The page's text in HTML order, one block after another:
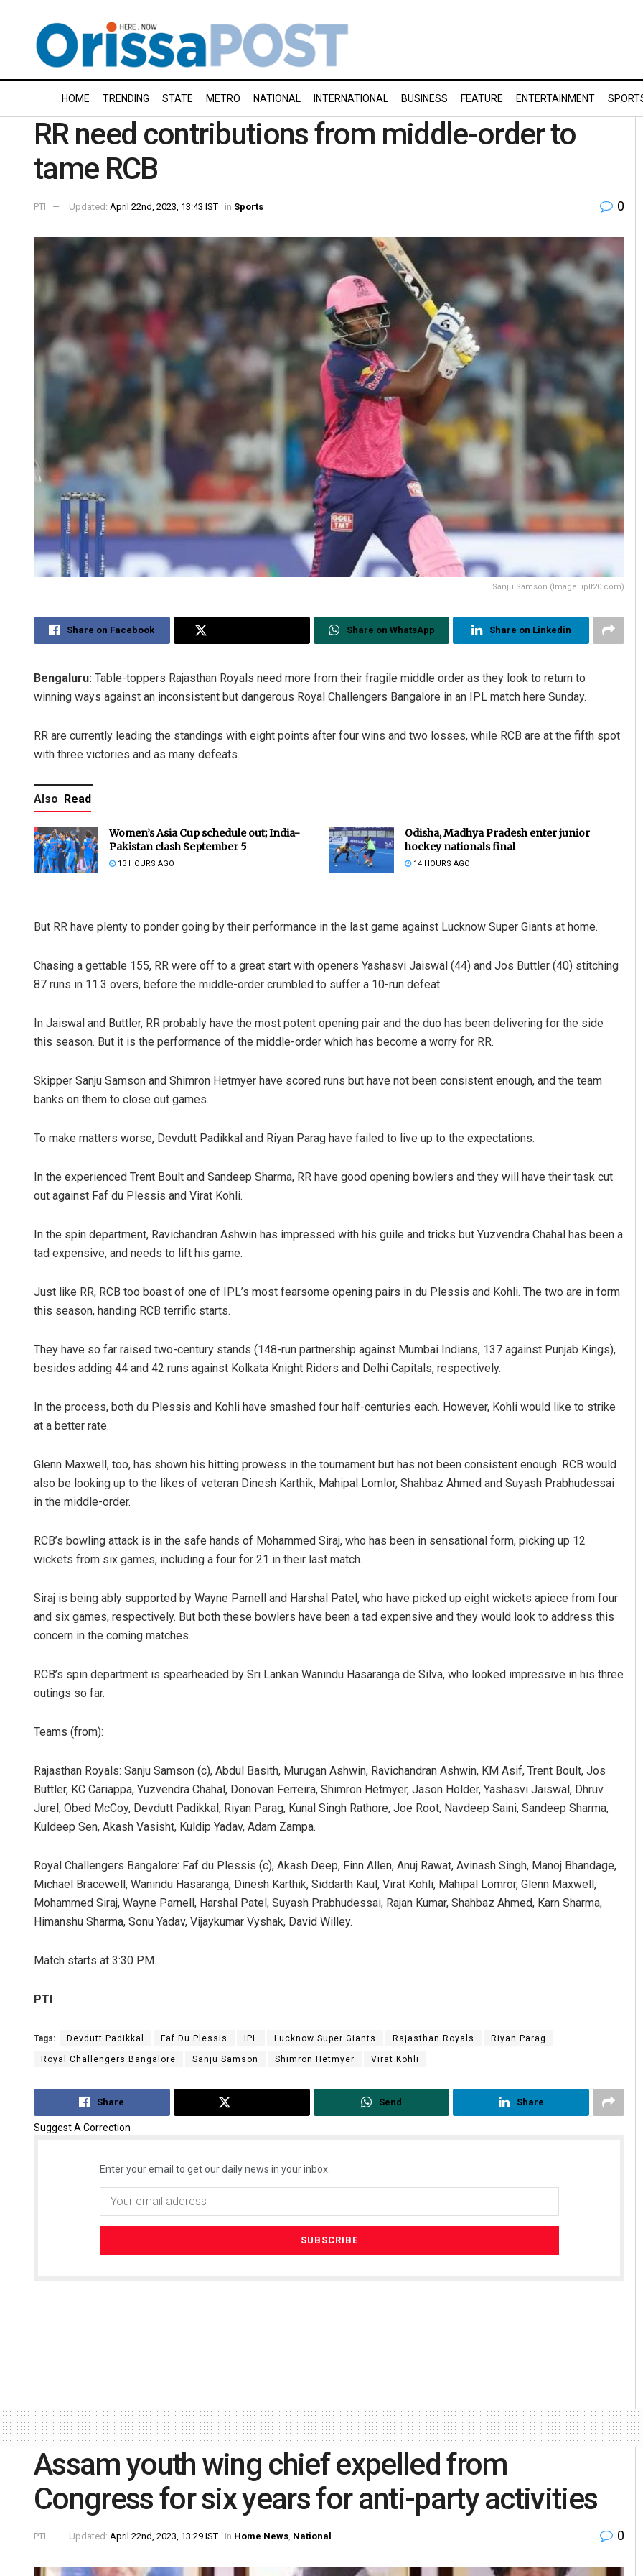
HOME TRENDING STATE METRO NATIONAL INTERNATIONAL BUSINESS FEATURE ENTERTAINMENT
RR need contributions from middle-order to
tame RCB
PTI Updated: April 22nd, 2023, 13:43 IST in Sports 0
Sanju Samson (Image: iplt20.com)
Share on Facebook Share on WhatsApp Share on Linkedin
Bengaluru: Table-toppers Rajasthan Royals need more from their fragile middle order as they look to return to
winning ways against an inconsistent but dangerous Royal Challengers Bangalore in an IPL match here Sunday.
RR are currently leading the standings with eight points after four wins and two losses, while RCB are at the fifth spot
with three victories and as many defeats.
Also Read
Women’s Asia Cup schedule out; India-
Pakistan clash September 5
13 HOURS AGO
Odisha, Madhya Pradesh enter junior
hockey nationals final
14 HOURS AGO
But RR have plenty to ponder going by their performance in the last game against Lucknow Super Giants at home.
Chasing a gettable 155, RR were off to a great start with openers Yashasvi Jaiswal (44) and Jos Buttler (40) stitching
87 runs in 11.3 overs, before the middle-order crumbled to suffer a 10-run defeat.
In Jaiswal and Buttler, RR probably have the most potent opening pair and the duo has been delivering for the side
this season. But it is the performance of the middle-order which has become a worry for RR.
Skipper Sanju Samson and Shimron Hetmyer have scored runs but have not been consistent enough, and the team
banks on them to close out games.
To make matters worse, Devdutt Padikkal and Riyan Parag have failed to live up to the expectations.
In the experienced Trent Boult and Sandeep Sharma, RR have good opening bowlers and they will have their task cut
out against Faf du Plessis and Virat Kohli.
In the spin department, Ravichandran Ashwin has impressed with his guile and tricks but Yuzvendra Chahal has been a
tad expensive, and needs to lift his game.
Just like RR, RCB too boast of one of IPL’s most fearsome opening pairs in du Plessis and Kohli. The two are in form
this season, handing RCB terrific starts.
They have so far raised two-century stands (148-run partnership against Mumbai Indians, 137 against Punjab Kings),
besides adding 44 and 42 runs against Kolkata Knight Riders and Delhi Capitals, respectively.
In the process, both du Plessis and Kohli have smashed four half-centuries each. However, Kohli would like to strike
at a better rate.
Glenn Maxwell, too, has shown his hitting prowess in the tournament but has not been consistent enough. RCB would
also be looking up to the likes of veteran Dinesh Karthik, Mahipal Lomlor, Shahbaz Ahmed and Suyash Prabhudessai
in the middle-order.
RCB’s bowling attack is in the safe hands of Mohammed Siraj, who has been in sensational form, picking up 12
wickets from six games, including a four for 21 in their last match.
Siraj is being ably supported by Wayne Parnell and Harshal Patel, who have picked up eight wickets apiece from four
and six games, respectively. But both these bowlers have been a tad expensive and they would look to address this
concern in the coming matches.
RCB’s spin department is spearheaded by Sri Lankan Wanindu Hasaranga de Silva, who looked impressive in his three
outings so far.
Teams (from):
Rajasthan Royals: Sanju Samson (c), Abdul Basith, Murugan Ashwin, Ravichandran Ashwin, KM Asif, Trent Boult, Jos
Buttler, KC Cariappa, Yuzvendra Chahal, Donovan Ferreira, Shimron Hetmyer, Jason Holder, Yashasvi Jaiswal, Dhruv
Jurel, Obed McCoy, Devdutt Padikkal, Riyan Parag, Kunal Singh Rathore, Joe Root, Navdeep Saini, Sandeep Sharma,
Kuldeep Sen, Akash Vasisht, Kuldip Yadav, Adam Zampa.
Royal Challengers Bangalore: Faf du Plessis (c), Akash Deep, Finn Allen, Anuj Rawat, Avinash Singh, Manoj Bhandage,
Michael Bracewell, Wanindu Hasaranga, Dinesh Karthik, Siddarth Kaul, Virat Kohli, Mahipal Lomror, Glenn Maxwell,
Mohammed Siraj, Wayne Parnell, Harshal Patel, Suyash Prabhudessai, Rajan Kumar, Shahbaz Ahmed, Karn Sharma,
Himanshu Sharma, Sonu Yadav, Vijaykumar Vyshak, David Willey.
Match starts at 3:30 PM.
PTI
Tags: Devdutt Padikkal Faf Du Plessis IPL Lucknow Super Giants Rajasthan Royals Riyan Parag
Royal Challengers Bangalore Sanju Samson Shimron Hetmyer Virat Kohli
Share Send Share
Suggest A Correction
Enter your email to get our daily news in your inbox.
Assam youth wing chief expelled from
Congress for six years for anti-party activities
PTI Updated: April 22nd, 2023, 13:29 IST in Home News, National 0